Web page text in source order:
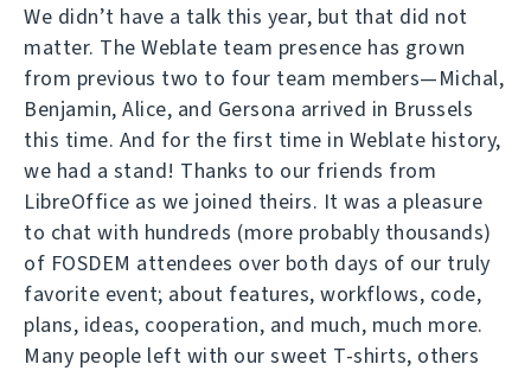
We didn’t have a talk this year, but that did not
matter. The Weblate team presence has grown
from previous two to four team members—Michal,
Benjamin, Alice, and Gersona arrived in Brussels
this time. And for the first time in Weblate history,
we had a stand! Thanks to our friends from
LibreOffice as we joined theirs. It was a pleasure
to chat with hundreds (more probably thousands)
of FOSDEM attendees over both days of our truly
favorite event; about features, workflows, code,
plans, ideas, cooperation, and much, much more.
Many people left with our sweet T-shirts, others